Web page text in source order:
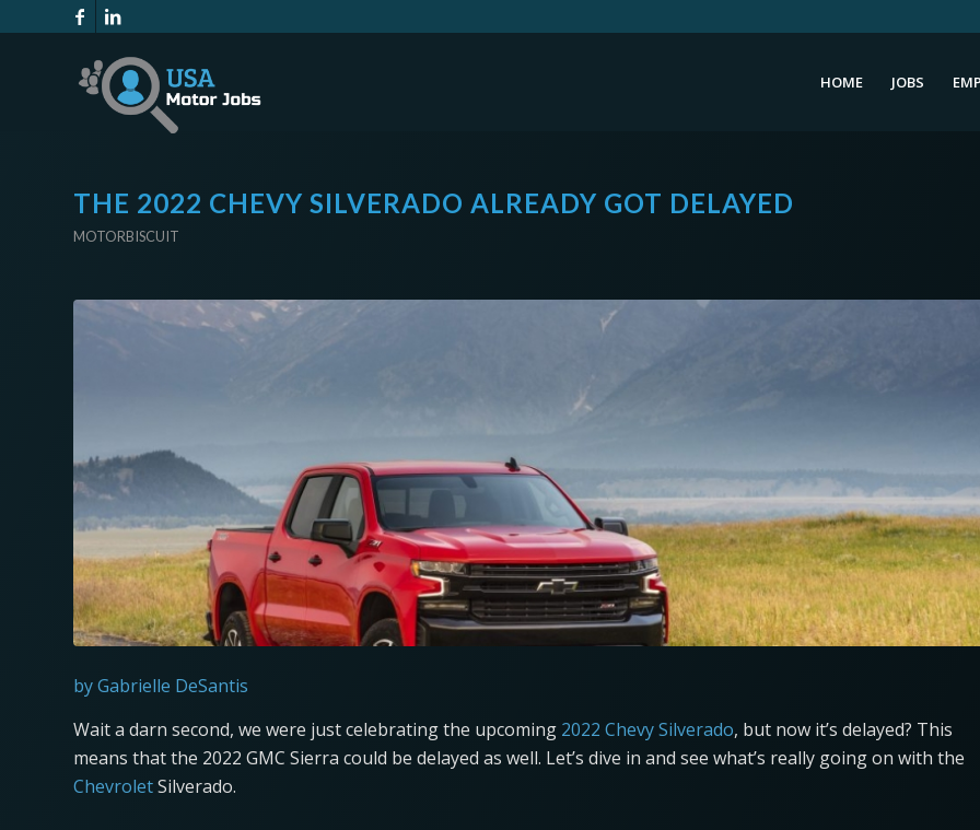
HOME JOBS
THE 2022 CHEVY SILVERADO ALREADY GOT DELAYED
MOTORBISCUIT
by Gabrielle DeSantis
Wait a darn second, we were just celebrating the upcoming 2022 Chevy Silverado, but now it’s delayed? This
means that the 2022 GMC Sierra could be delayed as well. Let’s dive in and see what’s really going on with the
ChevroletSilverado.